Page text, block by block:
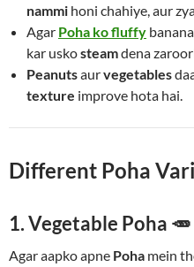
nammi honi chahiye, aur
Agar Poha ko fluffy
kar uskosteamdena
Peanutsaurvegetables
texture improve hota hai.
Different Poha
1. Vegetable Poha 🥕
Agar aapko apne Poha mein